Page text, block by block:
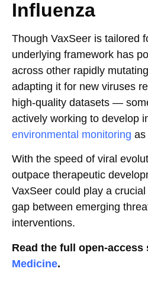
Influenza
Though VaxSeer is tailored
underlying framework has
across other rapidly
adapting it for new viruses
high-quality datasets —
actively working to develop
environmental monitoring as
With the speed of viral
outpace therapeutic
VaxSeer could play a
gap between emerging
interventions.
Read the full open-access
Medicine.